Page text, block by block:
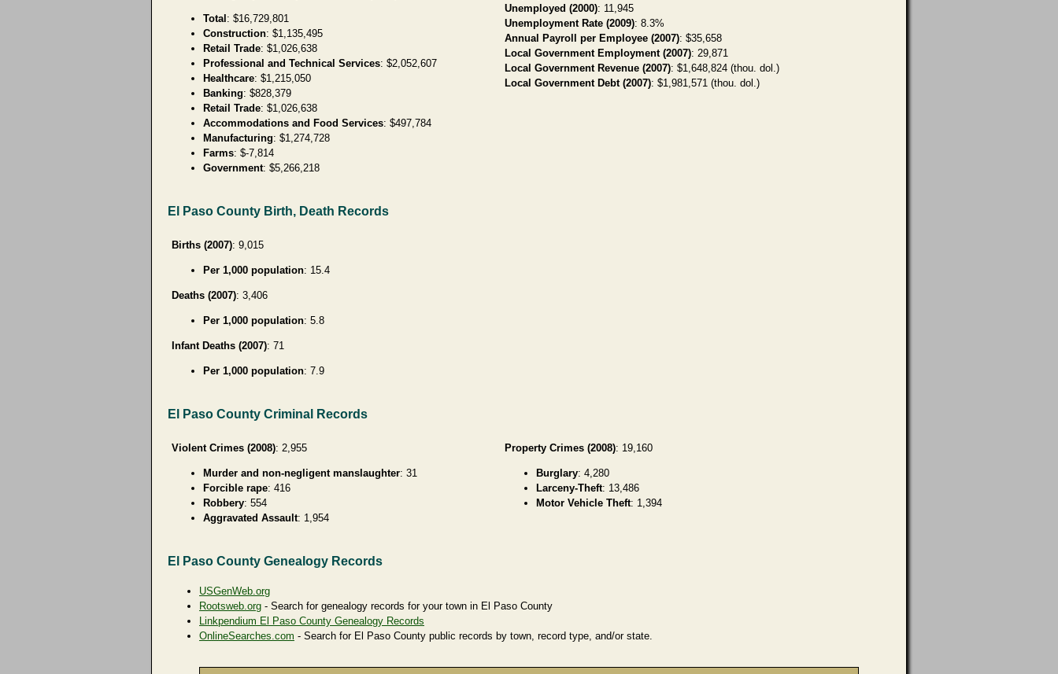
Total : $16,729,801
Construction: $1,135,495
Retail Trade: $1,026,638
Professional and Technical Services: $2,052,607
Healthcare: $1,215,050
Banking: $828,379
Retail Trade: $1,026,638
Accommodations and Food Services: $497,784
Manufacturing: $1,274,728
Farms: $-7,814
Government: $5,266,218
Unemployed (2000): 11,945
Unemployment Rate (2009): 8.3%
Annual Payroll per Employee (2007): $35,658
Local Government Employment (2007): 29,871
Local Government Revenue (2007): $1,648,824 (thou. dol.)
Local Government Debt (2007): $1,981,571 (thou. dol.)
El Paso County Birth, Death Records
Births (2007): 9,015
Per 1,000 population: 15.4
Deaths (2007): 3,406
Per 1,000 population: 5.8
Infant Deaths (2007): 71
Per 1,000 population: 7.9
El Paso County Criminal Records
Violent Crimes (2008): 2,955
Murder and non-negligent manslaughter: 31
Forcible rape: 416
Robbery: 554
Aggravated Assault: 1,954
Property Crimes (2008): 19,160
Burglary: 4,280
Larceny-Theft: 13,486
Motor Vehicle Theft: 1,394
El Paso County Genealogy Records
USGenWeb.org
Rootsweb.org - Search for genealogy records for your town in El Paso County
Linkpendium El Paso County Genealogy Records
OnlineSearches.com - Search for El Paso County public records by town, record type, and/or state.